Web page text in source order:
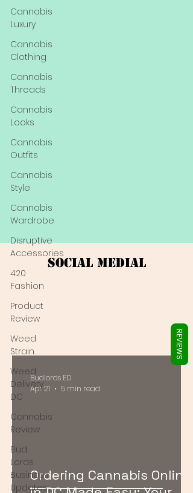
Cannabis
Luxury
Cannabis
Clothing
Cannabis
Threads
Cannabis
Looks
Cannabis
Outfits
Cannabis
Style
Cannabis
Wardrobe
Disruptive
Accessories
420
Fashion
Product
Review
Weed
Strain
Weed
Delivery
DC
Cannabis
Review
Bud
Lords
Business
Updates
Social Medial
Ordering Cannabis Online
Budlords ED
Apr 21
5 min read
REVIEWS